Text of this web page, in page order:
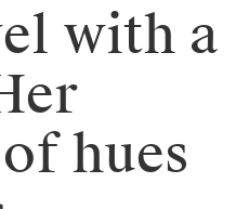
with a
hues